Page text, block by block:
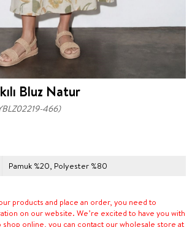
Bluz Natur
466)
Pamuk %20, Polyester %80
products and place an order, you need to
on our website. We’re excited to have you with
online, you can contact our wholesale store at